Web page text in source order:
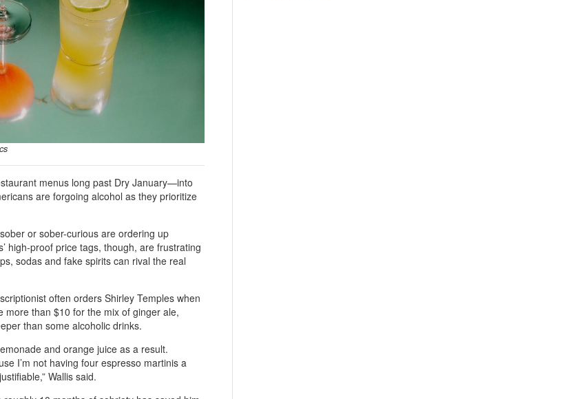
menus long past Dry January—into
are forgoing alcohol as they prioritize
or sober-curious are ordering up
high-proof price tags, though, are frustrating
sodas and fake spirits can rival the real
often orders Shirley Temples when
than $10 for the mix of ginger ale,
than some alcoholic drinks.
and orange juice as a result.
I’m not having four espresso martinis a
Wallis said.